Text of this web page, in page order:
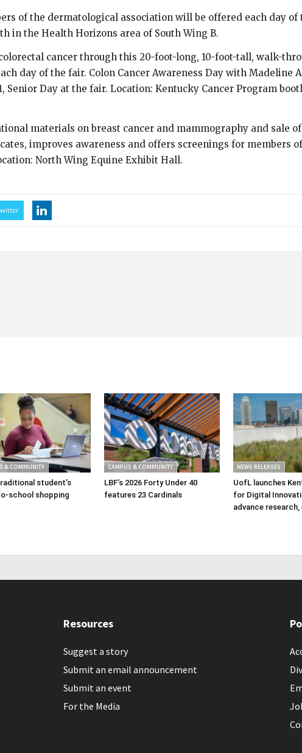
of the dermatological association will be offered each day of
in the Health Horizons area of South Wing B.
cancer through this 20-foot-long, 10-foot-tall, walk-
day of the fair. Colon Cancer Awareness Day with Madeline
Senior Day at the fair. Location: Kentucky Cancer Program
materials on breast cancer and mammography and sale
improves awareness and offers screenings for members
North Wing Equine Exhibit Hall.
& COMMUNITY
student’s
school shopping
CAMPUS & COMMUNITY
LBF’s 2026 Forty Under 40
features 23 Cardinals
NEWS RELEASES
UofL launches
for Digital
advance
Resources
Suggest a story
Submit an email announcement
Submit an event
For the Media